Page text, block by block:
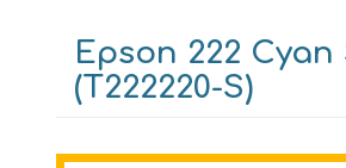
Epson 222
(T222220-S)